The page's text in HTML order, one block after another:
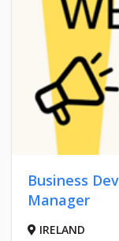
Business
Manager
IRELAND